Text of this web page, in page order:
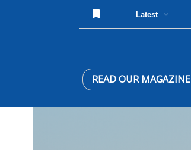
Latest
READ OUR MAGAZINE